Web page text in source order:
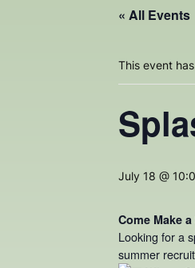
« All Events
This event
July 18 @
Come Make
Looking for a
summer